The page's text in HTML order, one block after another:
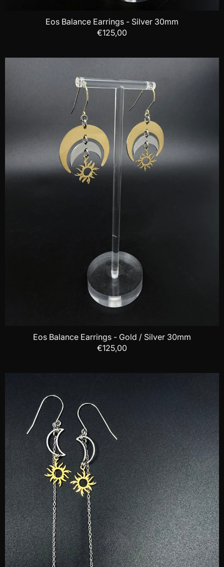
Eos Balance Earrings - Silver 30mm
€125,00
Eos Balance Earrings - Gold / Silver 30mm
€125,00